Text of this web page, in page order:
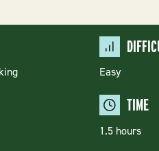
Easy
TIME
1.5 hours